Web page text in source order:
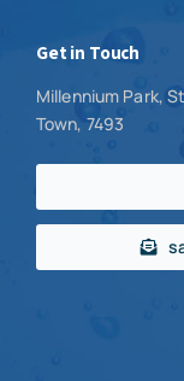
Get in Touch
Millennium Park,
Town, 7493